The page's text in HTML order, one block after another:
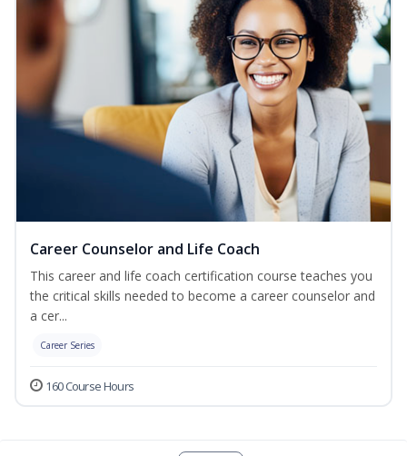
Career Counselor and Life Coach
This career and life coach certification course teaches you
the critical skills needed to become a career counselor and
a cer...
Career Series
160 Course Hours